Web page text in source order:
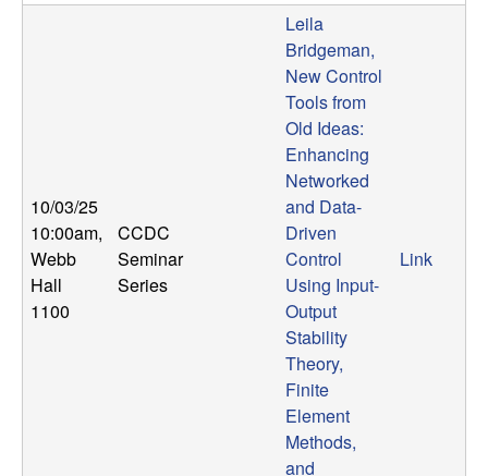
10/03/25
10:00am,
Webb
Hall
1100
CCDC
Seminar
Series
Leila
Bridgeman,
New Control
Tools from
Old Ideas:
Enhancing
Networked
and Data-
Driven
Control
Using Input-
Output
Stability
Theory,
Finite
Element
Methods,
and
Link